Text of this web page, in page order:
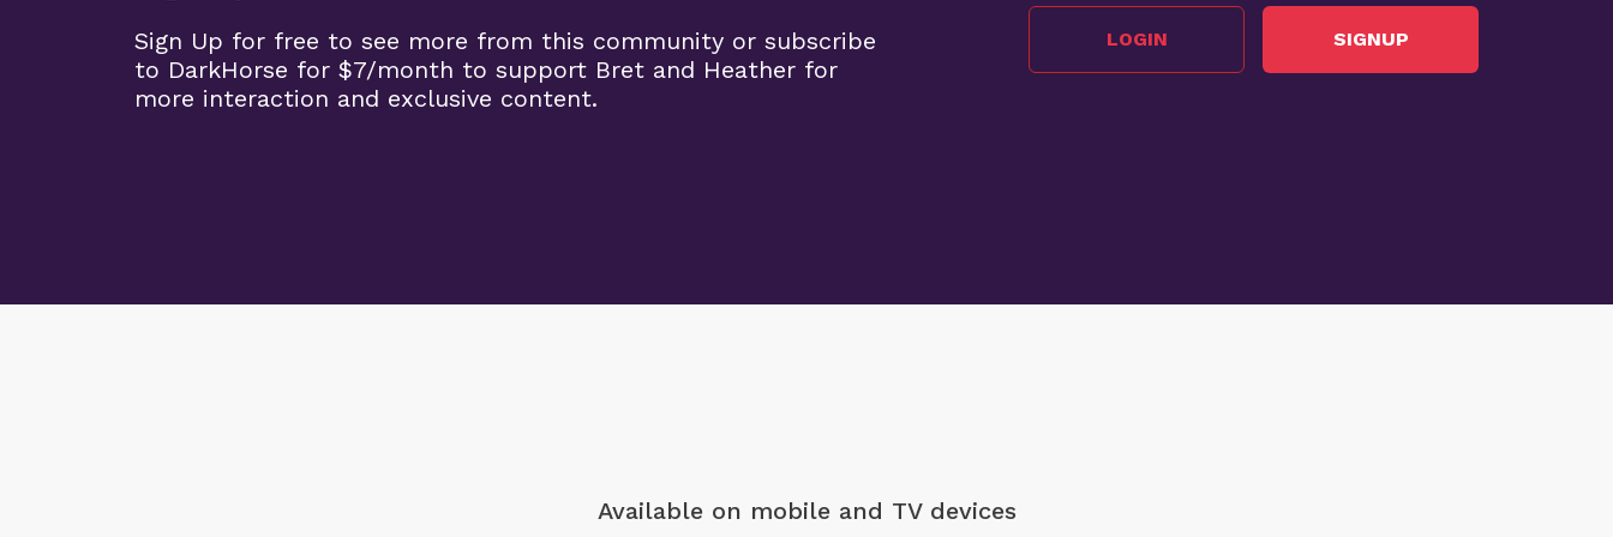
Sign Up for free to see more from this community or subscribe
to DarkHorse for $7/month to support Bret and Heather for
more interaction and exclusive content.
LOGIN SIGNUP
Available on mobile and TV devices